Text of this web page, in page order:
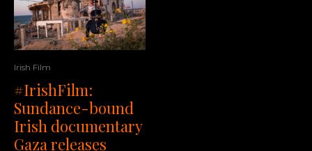
Irish Film
#IrishFilm:
Sundance-bound
Irish documentary
Gaza releases